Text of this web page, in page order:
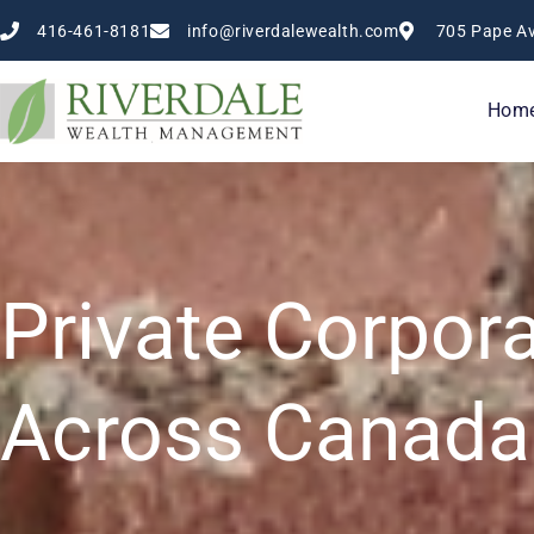
Skip
content
416-461-8181 info@riverdalewealth.com 705 Pape
Private
Across Canada